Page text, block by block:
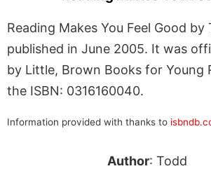
Reading Makes You Feel Good by
published in June 2005. It was
by Little, Brown Books for Young
the ISBN: 0316160040.
Information provided with thanks to
Author: Todd